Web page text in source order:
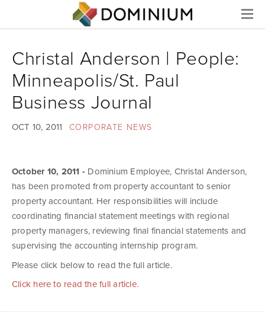
Menu
Christal Anderson | People:
Minneapolis/St. Paul
Business Journal
OCT 10, 2011 CORPORATE NEWS
October 10, 2011 - Dominium Employee, Christal Anderson,
has been promoted from property accountant to senior
property accountant. Her responsibilities will include
coordinating financial statement meetings with regional
property managers, reviewing final financial statements and
supervising the accounting internship program.
Please click below to read the full article.
Click here to read the full article.